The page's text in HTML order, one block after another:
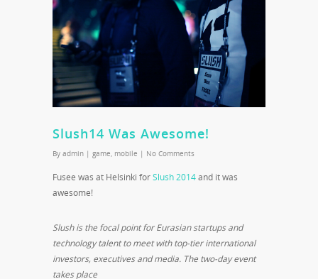
Slush14 Was Awesome!
By admin | game mobile | No Comments
Fusee was at Helsinki forSlush 2014and it was
awesome!
Slush is the focal point for Eurasian startups and
technology talent to meet with top-tier international
investors, executives and media. The two-day event
takes place